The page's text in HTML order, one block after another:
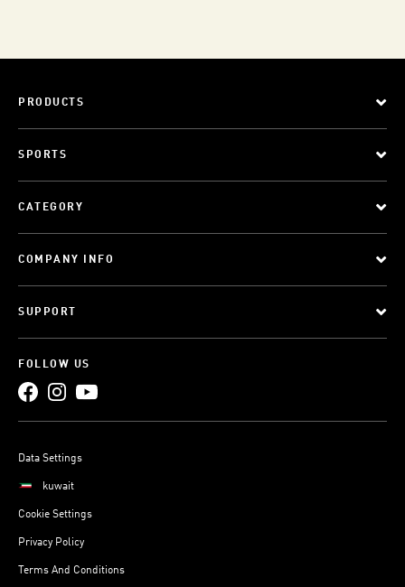
PRODUCTS
SPORTS
CATEGORY
COMPANY INFO
SUPPORT
FOLLOW US
Data Settings
kuwait
Cookie Settings
Privacy Policy
Terms And Conditions